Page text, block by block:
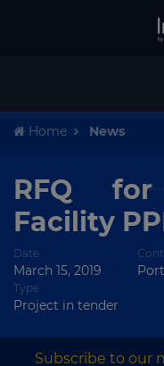
Home News
RFQ
Facility
Date
March 15, 2019
Type
Project in tender
Subscribe to our